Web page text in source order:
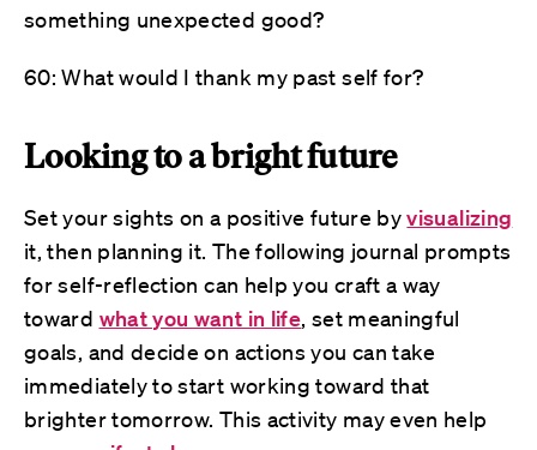
something unexpected good?
60: What would I thank my past self for?
Looking to a bright future
Set your sights on a positive future byvisualizing
it, then planning it. The following journal prompts
for self-reflection can help you craft a way
toward what you want in life, set meaningful
goals, and decide on actions you can take
immediately to start working toward that
brighter tomorrow. This activity may even help